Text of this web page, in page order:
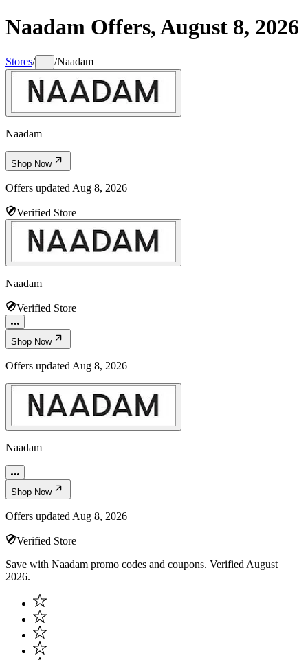
Naadam Offers,August 8, 2026
Stores/ /Naadam
Naadam
Shop Now
Offers updated Aug 8, 2026
Verified Store
Naadam
Verified Store
Shop Now
Offers updated Aug 8, 2026
Naadam
Shop Now
Offers updated Aug 8, 2026
Verified Store
Save with Naadam promo codes and coupons. Verified August
2026.